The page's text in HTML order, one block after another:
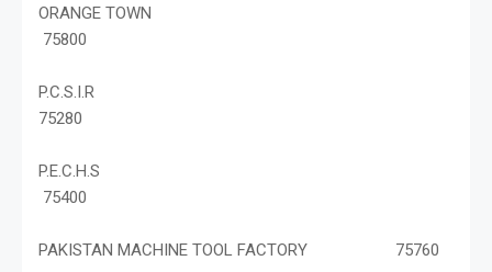
ORANGE TOWN
75800
P.C.S.I.R
75280
P.E.C.H.S
75400
PAKISTAN MACHINE TOOL FACTORY 75760